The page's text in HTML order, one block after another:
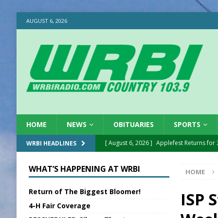
AUGUST 6, 2026
HOME NEWS OBITUARIES SPORTS
WRBI HEADLINES [ August 6, 2026 ] Applefest Returns for
[ August 6, 2026 ] Purcell Scholarship
[ August 6, 2026 ]
Gov. Declares New
Sentenced Delayed
HOME
ISP
WHAT’S HAPPENING AT WRBI
Return of The Biggest Bloomer!
4-H Fair Coverage